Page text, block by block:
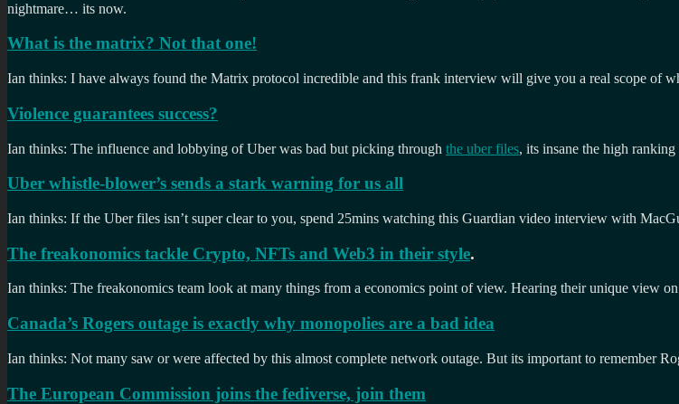
nightmare… its now.
What is the matrix? Not that one!
Ian thinks: I have always found the Matrix protocol incredible and this frank interview will give you a real scope of
Violence guarantees success?
Ian thinks: The influence and lobbying of Uber was bad but picking through the uber files, its insane the high
Uber whistle-blower’s sends a stark warning for us all
Ian thinks: If the Uber files isn’t super clear to you, spend 25mins watching this Guardian video interview with
The freakonomics tackle Crypto, NFTs and Web3 in their style.
Ian thinks: The freakonomics team look at many things from a economics point of view. Hearing their unique view
Canada’s Rogers outage is exactly why monopolies are a bad idea
Ian thinks: Not many saw or were affected by this almost complete network outage. But its important to remember
The European Commission joins the fediverse, join them